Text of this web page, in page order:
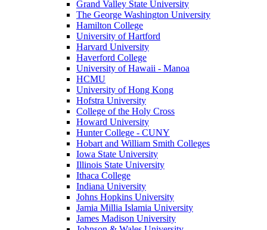
Grand Valley State University
The George Washington University
Hamilton College
University of Hartford
Harvard University
Haverford College
University of Hawaii - Manoa
HCMU
University of Hong Kong
Hofstra University
College of the Holy Cross
Howard University
Hunter College - CUNY
Hobart and William Smith Colleges
Iowa State University
Illinois State University
Ithaca College
Indiana University
Johns Hopkins University
Jamia Millia Islamia University
James Madison University